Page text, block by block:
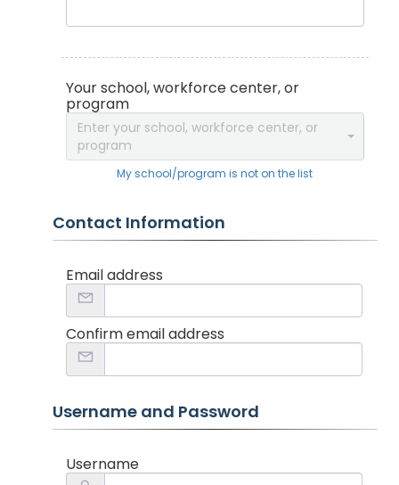
Your school, workforce center, or
program
Enter your school, workforce center, or
program
My school/program is not on the list
Contact Information
Email address
Confirm email address
Username and Password
Username